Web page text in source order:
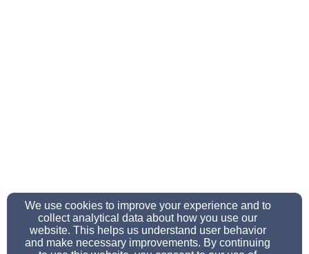
We use cookies to improve your experience and to
collect analytical data about how you use our
website. This helps us understand user behavior
and make necessary improvements. By continuing